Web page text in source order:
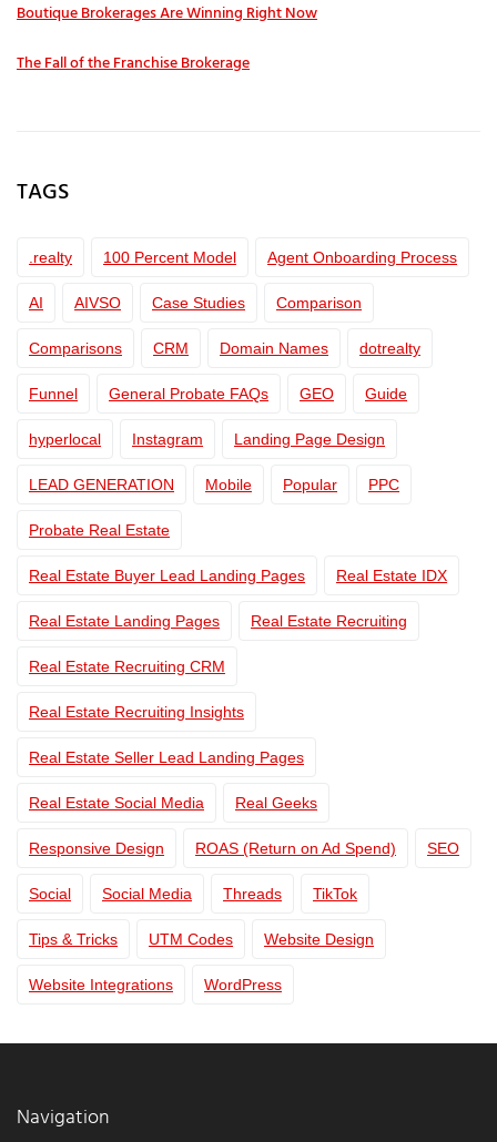
Boutique Brokerages Are Winning Right Now
The Fall of the Franchise Brokerage
TAGS
.realty 100 Percent Model Agent Onboarding Process
AI AIVSO Case Studies Comparison
Comparisons CRM Domain Names dotrealty
Funnel General Probate FAQs GEO Guide
hyperlocal Instagram Landing Page Design
LEAD GENERATION Mobile Popular PPC
Probate Real Estate
Real Estate Buyer Lead Landing Pages Real Estate IDX
Real Estate Landing Pages Real Estate Recruiting
Real Estate Recruiting CRM
Real Estate Recruiting Insights
Real Estate Seller Lead Landing Pages
Real Estate Social Media Real Geeks
Responsive Design ROAS (Return on Ad Spend) SEO
Social Social Media Threads TikTok
Tips & Tricks UTM Codes Website Design
Website Integrations WordPress
Navigation